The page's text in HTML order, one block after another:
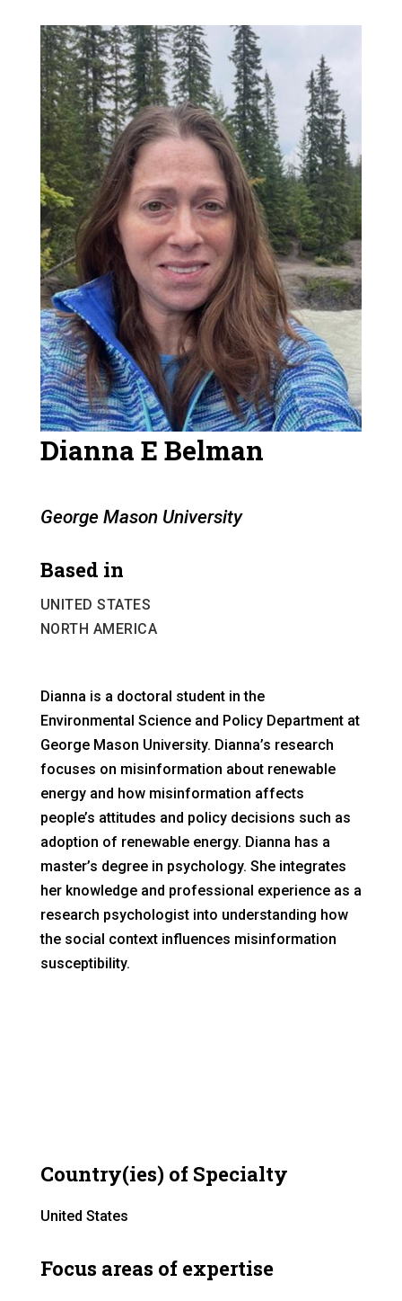
Dianna E Belman
George Mason University
Based in
UNITED STATES
NORTH AMERICA
Dianna is a doctoral student in the
Environmental Science and Policy Department at
George Mason University. Dianna’s research
focuses on misinformation about renewable
energy and how misinformation affects
people’s attitudes and policy decisions such as
adoption of renewable energy. Dianna has a
master’s degree in psychology. She integrates
her knowledge and professional experience as a
research psychologist into understanding how
the social context influences misinformation
susceptibility.
Country(ies) of Specialty
United States
Focus areas of expertise